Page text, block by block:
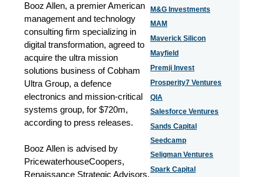
Booz Allen, a premier American
management and technology
consulting firm specializing in
digital transformation, agreed to
acquire the ultra mission
solutions business of Cobham
Ultra Group, a defence
electronics and mission-critical
systems group, for $720m,
according to press releases.
Booz Allen is advised by
PricewaterhouseCoopers,
Renaissance Strategic Advisors,
M&G Investments
MAM
Maverick Silicon
Mayfield
Premji Invest
Prosperity7 Ventures
QIA
Salesforce Ventures
Sands Capital
Seedcamp
Seligman Ventures
Spark Capital